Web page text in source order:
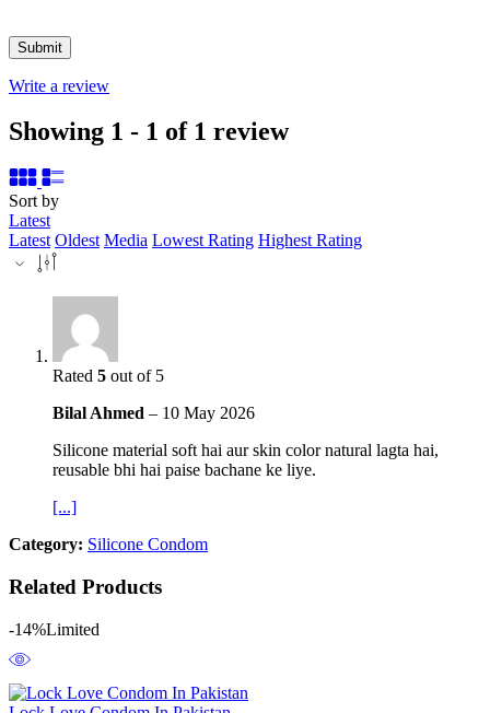
Write a review
Showing 1 - 1 of 1 review
Sort by
Latest
Latest Oldest Media Lowest Rating Highest Rating
Rated 5 out of 5
Bilal Ahmed – 10 May 2026
Silicone material soft hai aur skin color natural lagta hai,
reusable bhi hai paise bachane ke liye.
[...]
Category: Silicone Condom
Related Products
-14%Limited